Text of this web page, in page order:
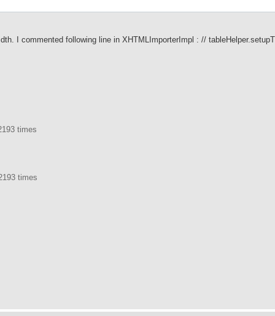
I commented following line in XHTMLImporterImpl : //
times
times